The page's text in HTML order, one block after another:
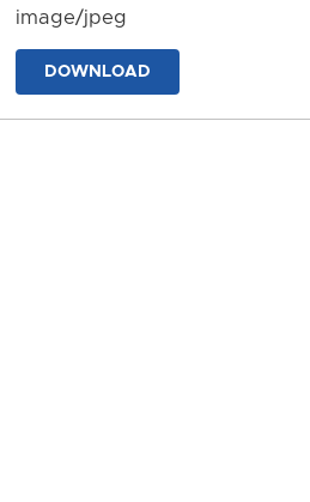
image/jpeg
DOWNLOAD